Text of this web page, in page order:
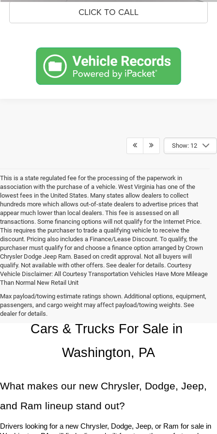
CLICK TO CALL
Show: 12
This is a state regulated fee for the processing of the paperwork in
association with the purchase of a vehicle. West Virginia has one of the
lowest fees in the United States. Many states allow dealers to collect
hundreds more which allows out-of-state dealers to advertise prices that
appear much lower than local dealers. This fee is assessed on all
transactions. Some financing options will not qualify for the Internet Price.
This requires the purchaser to trade a qualifying vehicle to receive the
discount. Pricing also includes a Finance/Lease Discount. To qualify, the
purchaser must qualify for and choose a finance option arranged by Crown
Chrysler Dodge Jeep Ram. Based on credit approval. Not all buyers will
qualify. Not available with other offers. See dealer for details. Courtesy
Vehicle Disclaimer: All Courtesy Transportation Vehicles Have More Mileage
Than Normal New Retail Unit
Max payload/towing estimate ratings shown. Additional options, equipment,
passengers, and cargo weight may affect payload/towing weights. See
dealer for details.
Chrysler, Dodge, Jeep, Ram New
Cars & Trucks For Sale in
Washington, PA
What makes our new Chrysler, Dodge, Jeep,
and Ram lineup stand out?
Drivers looking for a new Chrysler, Dodge, Jeep, or Ram for sale in